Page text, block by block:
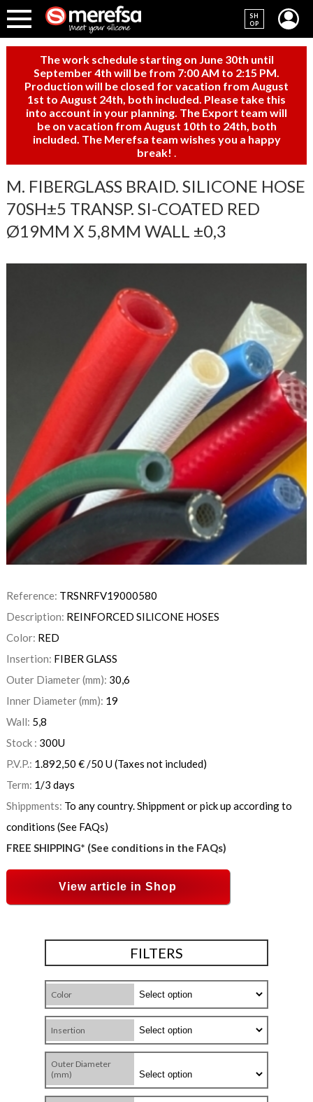
SH
OP
The work schedule starting on June 30th until
September 4th will be from 7:00 AM to 2:15 PM.
Production will be closed for vacation from August
1st to August 24th, both included. Please take this
into account in your planning. The Export team will
be on vacation from August 10th to 24th, both
included. The Merefsa team wishes you a happy
break!
M. FIBERGLASS BRAID. SILICONE HOSE
70SH±5 TRANSP. SI-COATED RED
Ø19MM X 5,8MM WALL ±0,3
Reference: TRSNRFV19000580
Description: REINFORCED SILICONE HOSES
Color: RED
Insertion: FIBER GLASS
Outer Diameter (mm): 30,6
Inner Diameter (mm): 19
Wall: 5,8
Stock : 300U
P.V.P.: 1.892,50 €/50 U(Taxes not included)
Term: 1/3 days
Shippments: To any country. Shippment or pick up according to
conditions (See FAQs)
FREE SHIPPING* (See conditions in the FAQs)
View article in Shop
FILTERS
Color
Insertion
Outer Diameter
(mm)